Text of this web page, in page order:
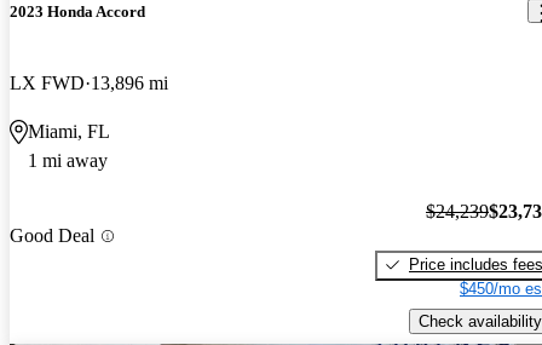
2023 Honda Accord
LX FWD 13,896 mi
Miami, FL
1 mi away
Good Deal
$24,239
Price includes fees
$450/mo
Check availability